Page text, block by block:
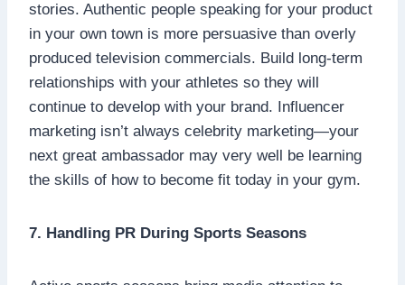
stories. Authentic people speaking for your product
in your own town is more persuasive than overly
produced television commercials. Build long-term
relationships with your athletes so they will
continue to develop with your brand. Influencer
marketing isn’t always celebrity marketing—your
next great ambassador may very well be learning
the skills of how to become fit today in your gym.
7. Handling PR During Sports Seasons